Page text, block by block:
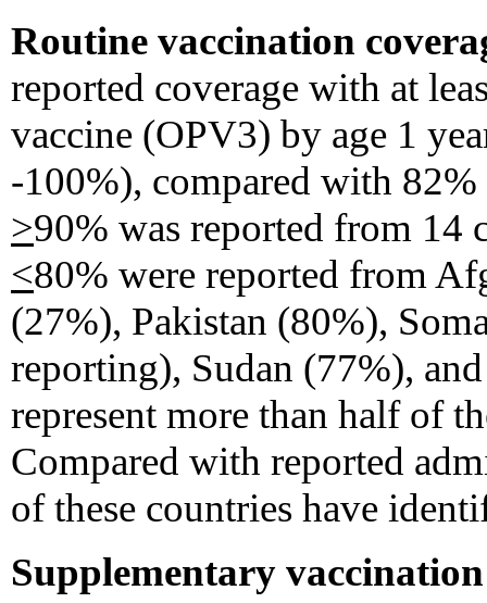
Routine vaccination
reported coverage with at
vaccine (OPV3) by age 1
-100%), compared with
>90% was reported from 14
<80% were reported from
(27%), Pakistan (80%),
reporting), Sudan (77%),
represent more than half of
Compared with reported
of these countries have
Supplementary